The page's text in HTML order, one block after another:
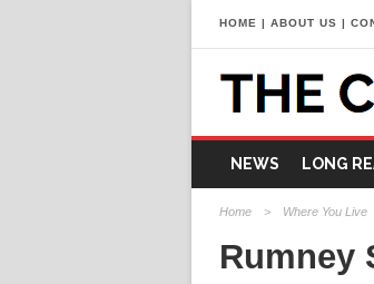
HOME | ABOUT US |
NEWS LONG
Home > Where You Live
Rumney